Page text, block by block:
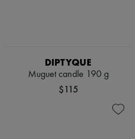
DIPTYQUE
Muguet candle 190 g
$115